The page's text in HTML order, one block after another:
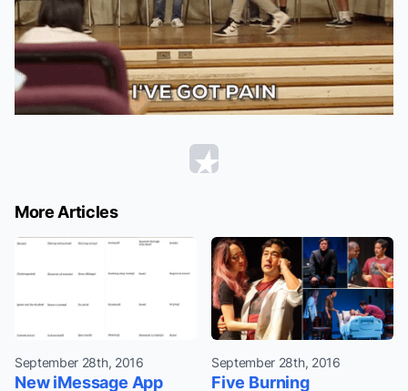
More Articles
September 28th, 2016
New iMessage App
September 28th, 2016
Five Burning